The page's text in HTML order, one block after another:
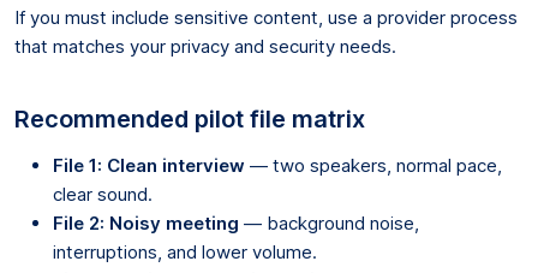
If you must include sensitive content, use a provider process
that matches your privacy and security needs.
Recommended pilot file matrix
File 1: Clean interview — two speakers, normal pace,
clear sound.
File 2: Noisy meeting — background noise,
interruptions, and lower volume.